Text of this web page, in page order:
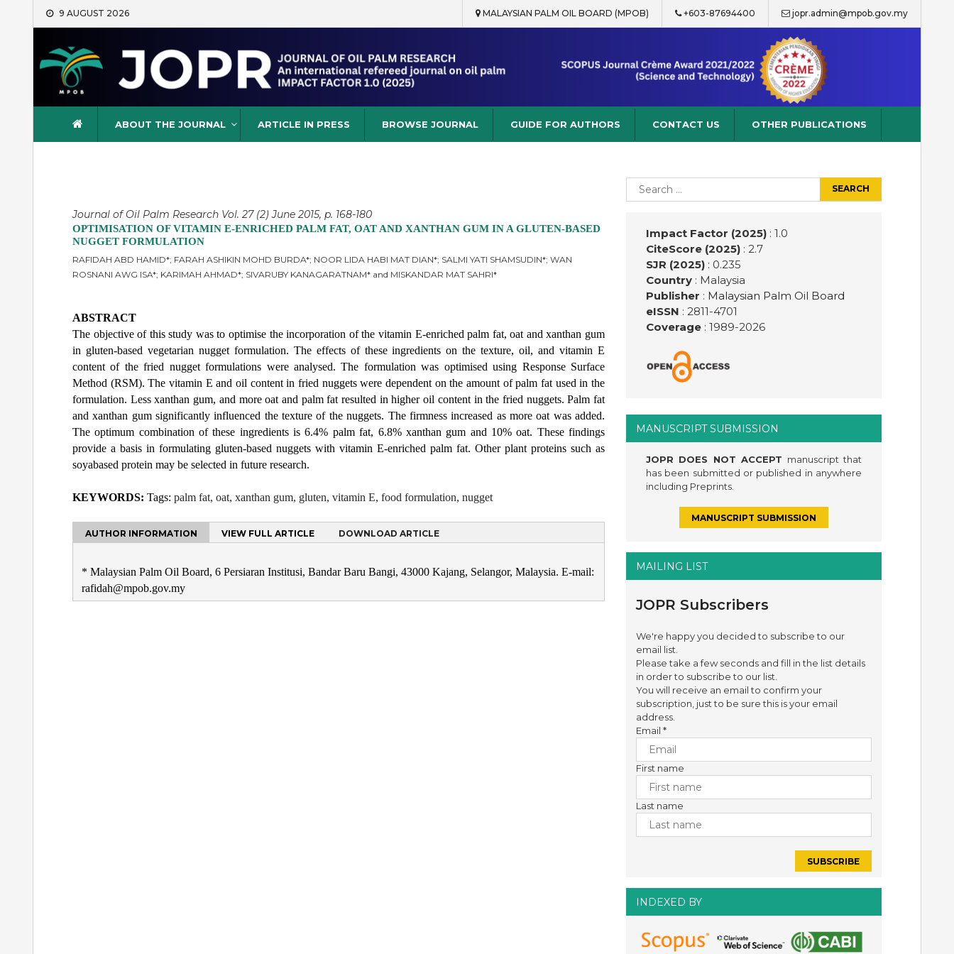
Skip
9 AUGUST 2026 MALAYSIAN PALM OIL BOARD (MPOB) +603-87694400 jopr.admin@mpob.gov.my
Journal of Oil Palm Research
ABOUT THE JOURNAL ARTICLE IN PRESS BROWSE JOURNAL GUIDE FOR AUTHORS CONTACT US OTHER PUBLICATIONS
Journal of Oil Palm Research Vol. 27 (2) June 2015, p. 168-180
OPTIMISATION OF VITAMIN E-ENRICHED PALM FAT, OAT AND XANTHAN GUM IN A GLUTEN-BASED
NUGGET FORMULATION
RAFIDAH ABD HAMID*; FARAH ASHIKIN MOHD BURDA*; NOOR LIDA HABI MAT DIAN*; SALMI YATI SHAMSUDIN*; WAN
ROSNANI AWG ISA*; KARIMAH AHMAD*; SIVARUBY KANAGARATNAM* and MISKANDAR MAT SAHRI*
ABSTRACT
The objective of this study was to optimise the incorporation of the vitamin E-enriched palm fat, oat and xanthan gum
in gluten-based vegetarian nugget formulation. The effects of these ingredients on the texture, oil, and vitamin E
content of the fried nugget formulations were analysed. The formulation was optimised using Response Surface
Method (RSM). The vitamin E and oil content in fried nuggets were dependent on the amount of palm fat used in the
formulation. Less xanthan gum, and more oat and palm fat resulted in higher oil content in the fried nuggets. Palm fat
and xanthan gum significantly influenced the texture of the nuggets. The firmness increased as more oat was added.
The optimum combination of these ingredients is 6.4% palm fat, 6.8% xanthan gum and 10% oat. These findings
provide a basis in formulating gluten-based nuggets with vitamin E-enriched palm fat. Other plant proteins such as
soyabased protein may be selected in future research.
KEYWORDS: Tags: palm fat, oat, xanthan gum, gluten, vitamin E, food formulation, nugget
AUTHOR INFORMATION VIEW FULL ARTICLE DOWNLOAD ARTICLE
* Malaysian Palm Oil Board, 6 Persiaran Institusi, Bandar Baru Bangi, 43000 Kajang, Selangor, Malaysia. E-mail:
rafidah@mpob.gov.my
Search
for:
Impact Factor (2025): 1.0
CiteScore (2025): 2.7
SJR (2025): 0.235
Country: Malaysia
Publisher : Malaysian Palm Oil Board
eISSN : 2811-4701
Coverage: 1989-2026
MANUSCRIPT SUBMISSION
JOPR DOES NOT ACCEPT manuscript that
has been submitted or published in anywhere
including Preprints.
MANUSCRIPT SUBMISSION
MAILING LIST
JOPR Subscribers
We're happy you decided to subscribe to our
email list.
Please take a few seconds and fill in the list details
in order to subscribe to our list.
You will receive an email to confirm your
subscription, just to be sure this is your email
address.
Email*
First name
Last name
INDEXED BY